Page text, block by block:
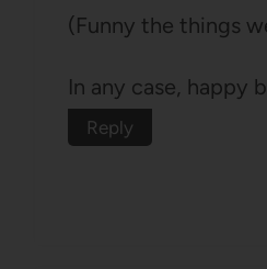
(Funny the things
In any case, happy
Reply